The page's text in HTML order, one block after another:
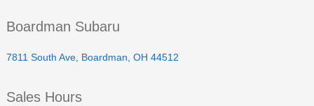
Boardman Subaru
7811 South Ave, Boardman, OH 44512
Sales Hours